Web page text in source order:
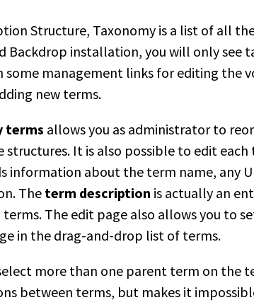
Structure, Taxonomy is a list of all
Backdrop installation, you will only see
some management links for editing the
new terms.
terms allows you as administrator to
structures. It is also possible to edit
information about the term name, any
Theterm description is actually an
The edit page also allows you to
in the drag-and-drop list of terms.
more than one parent term on the
between terms, but makes it